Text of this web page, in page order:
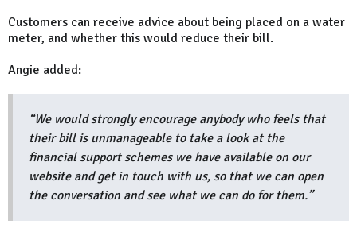
Customers can receive advice about being placed on a water
meter, and whether this would reduce their bill.
Angie added:
“We would strongly encourage anybody who feels that
their bill is unmanageable to take a look at the
financial support schemes we have available on our
website and get in touch with us, so that we can open
the conversation and see what we can do for them.”